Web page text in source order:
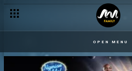
OPEN MENU